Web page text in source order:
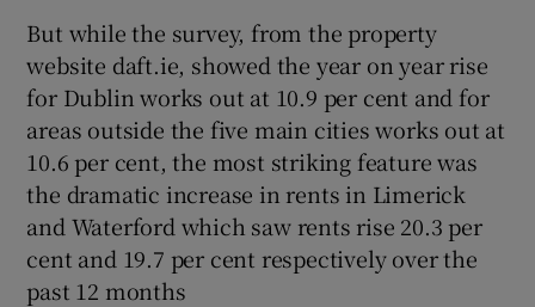
But while the survey, from the property
website daft.ie, showed the year on year rise
for Dublin works out at 10.9 per cent and for
areas outside the five main cities works out at
10.6 per cent, the most striking feature was
the dramatic increase in rents in Limerick
and Waterford which saw rents rise 20.3 per
cent and 19.7 per cent respectively over the
past 12 months